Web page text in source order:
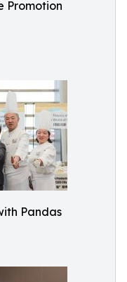
Promotion
Pandas